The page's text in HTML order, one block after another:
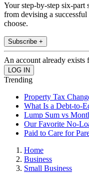
Your step-by-step six-part
from devising a
choose.
Subscribe +
An account already exists
Trending
Property Tax
What Is a Debt-to-
Lump Sum vs
Our Favorite No-
Paid to Care for
Home
Business
Small Business